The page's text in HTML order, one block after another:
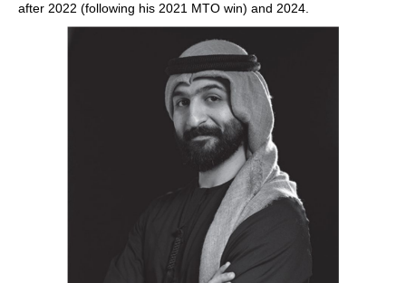
after 2022 (following his 2021 MTO win) and 2024.